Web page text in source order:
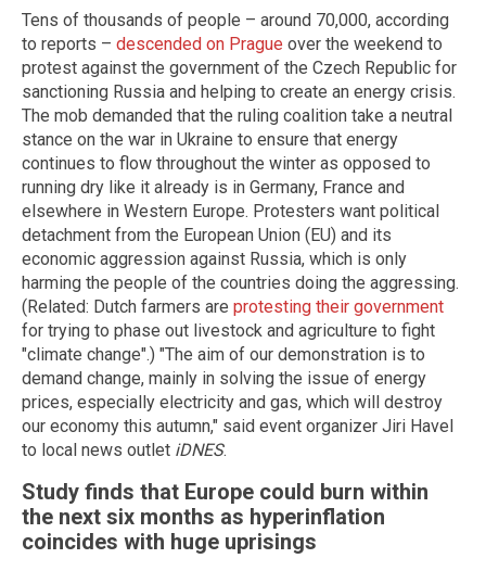
Tens of thousands of people – around 70,000, according
to reports – descended on Prague over the weekend to
protest against the government of the Czech Republic for
sanctioning Russia and helping to create an energy crisis.
The mob demanded that the ruling coalition take a neutral
stance on the war in Ukraine to ensure that energy
continues to flow throughout the winter as opposed to
running dry like it already is in Germany, France and
elsewhere in Western Europe. Protesters want political
detachment from the European Union (EU) and its
economic aggression against Russia, which is only
harming the people of the countries doing the aggressing.
(Related: Dutch farmers are protesting their government
for trying to phase out livestock and agriculture to fight
"climate change".) "The aim of our demonstration is to
demand change, mainly in solving the issue of energy
prices, especially electricity and gas, which will destroy
our economy this autumn," said event organizer Jiri Havel
to local news outlet iDNES.
Study finds that Europe could burn within
the next six months as hyperinflation
coincides with huge uprisings